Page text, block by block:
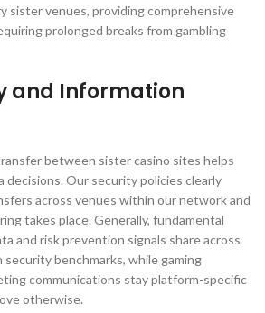
sister venues, providing comprehensive
prolonged breaks from gambling
and Information
between sister casino sites helps
decisions. Our security policies clearly
across venues within our network and
takes place. Generally, fundamental
and risk prevention signals share across
benchmarks, while gaming
communications stay platform-specific
otherwise.